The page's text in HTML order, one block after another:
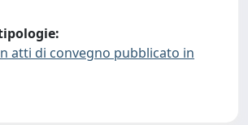
atti di convegno pubblicato in